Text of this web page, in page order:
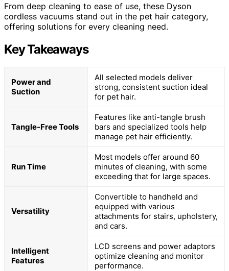
From deep cleaning to ease of use, these Dyson
cordless vacuums stand out in the pet hair category,
offering solutions for every cleaning need.
Key Takeaways
Power and
Suction
All selected models deliver
strong, consistent suction ideal
for pet hair.
Tangle-Free Tools
Features like anti-tangle brush
bars and specialized tools help
manage pet hair efficiently.
Run Time
Most models offer around 60
minutes of cleaning, with some
exceeding that for large spaces.
Versatility
Convertible to handheld and
equipped with various
attachments for stairs, upholstery,
and cars.
Intelligent
Features
LCD screens and power adaptors
optimize cleaning and monitor
performance.